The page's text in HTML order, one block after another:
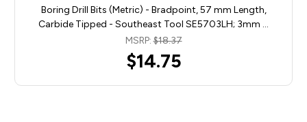
Boring Drill Bits (Metric) - Bradpoint, 57 mm Length,
Carbide Tipped - Southeast Tool SE5703LH; 3mm …
MSRP:$18.37
$14.75